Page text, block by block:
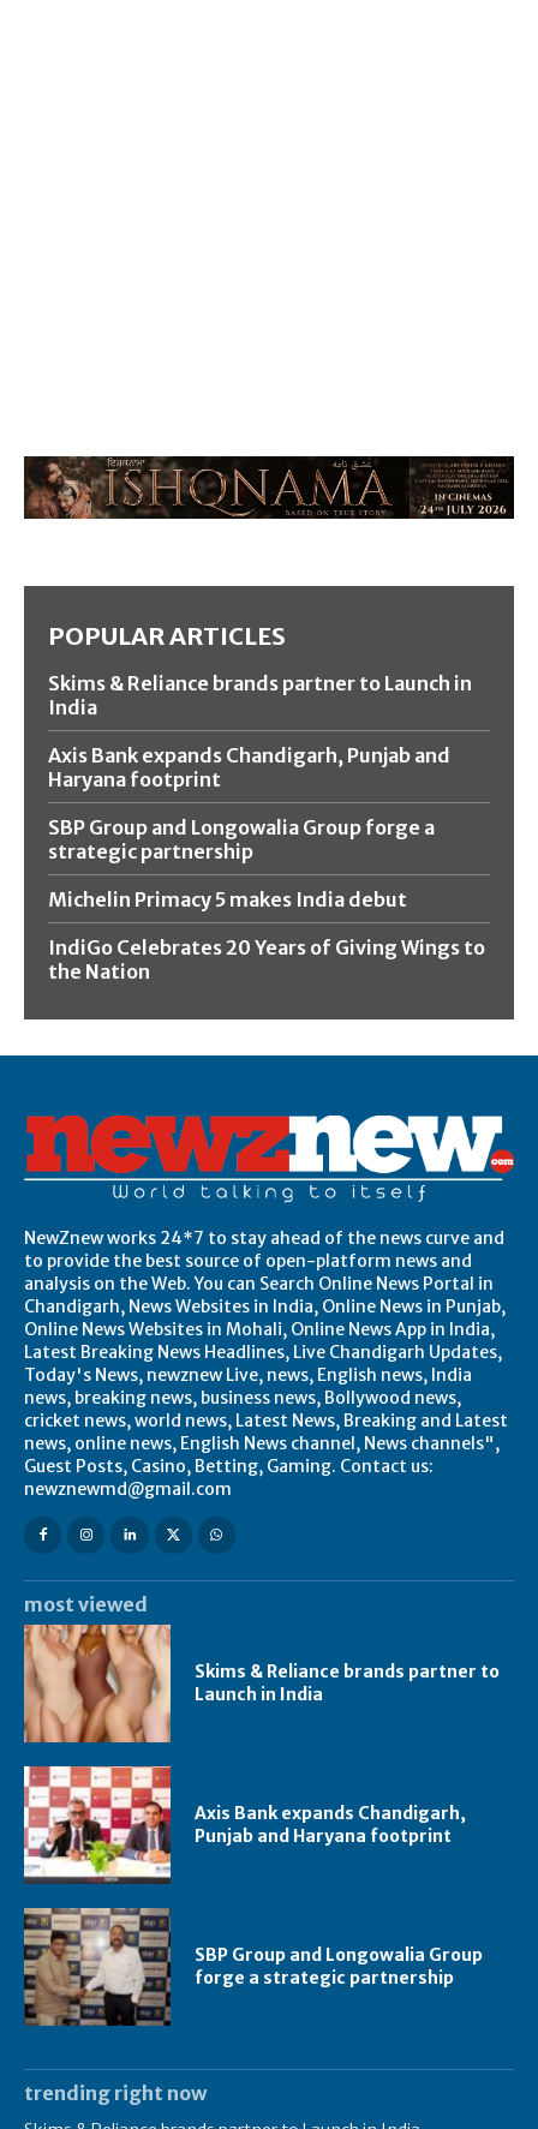
POPULAR ARTICLES
Skims & Reliance brands partner to Launch in
India
Axis Bank expands Chandigarh, Punjab and
Haryana footprint
SBP Group and Longowalia Group forge a
strategic partnership
Michelin Primacy 5 makes India debut
IndiGo Celebrates 20 Years of Giving Wings to
the Nation
NewZnew works 24*7 to stay ahead of the news curve and
to provide the best source of open-platform news and
analysis on the Web. You can Search Online News Portal in
Chandigarh, News Websites in India, Online News in Punjab,
Online News Websites in Mohali, Online News App in India,
Latest Breaking News Headlines, Live Chandigarh Updates,
Today's News, newznew Live, news, English news, India
news, breaking news, business news, Bollywood news,
cricket news, world news, Latest News, Breaking and Latest
news, online news, English News channel, News channels",
Guest Posts, Casino, Betting, Gaming. Contact us:
newznewmd@gmail.com
most viewed
Skims & Reliance brands partner to
Launch in India
Axis Bank expands Chandigarh,
Punjab and Haryana footprint
SBP Group and Longowalia Group
forge a strategic partnership
trending right now